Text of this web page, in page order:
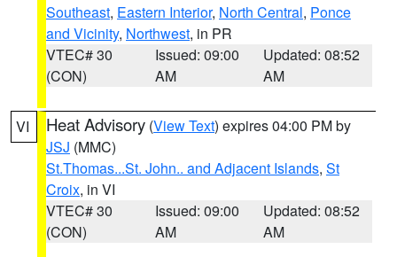
Southeast, Eastern Interior, North Central, Ponce
and Vicinity, Northwest, in PR
VTEC# 30
(CON)
Issued: 09:00
AM
Updated: 08:52
AM
VI Heat Advisory (View Text) expires 04:00 PM by
JSJ (MMC)
St.Thomas...St. John.. and Adjacent Islands, St
Croix, in VI
VTEC# 30
(CON)
Issued: 09:00
AM
Updated: 08:52
AM